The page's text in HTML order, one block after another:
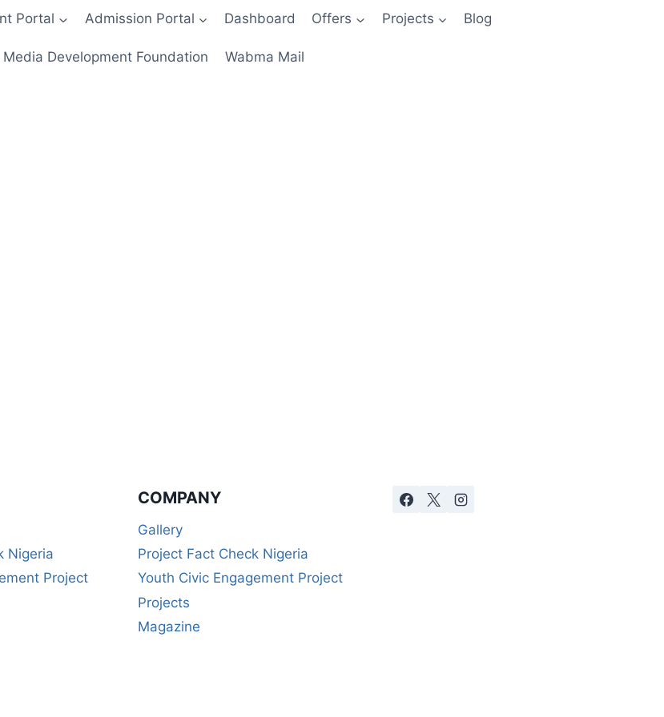
Portal Admission Portal Dashboard Offers Projects Blog
Media Development Foundation Wabma Mail
Nigeria
Project
COMPANY
Gallery
Project Fact Check Nigeria
Youth Civic Engagement Project
Projects
Magazine